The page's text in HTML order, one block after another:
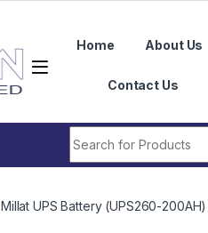
Home About Us
Contact Us
Millat UPS Battery (UPS260-200AH)